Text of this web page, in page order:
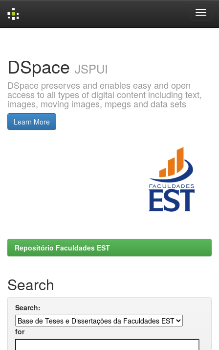
DSpace JSPUI
DSpace preserves and enables easy and open
access to all types of digital content including text,
images, moving images, mpegs and data sets
Learn More
Repositório Faculdades EST
Search
Search:
for